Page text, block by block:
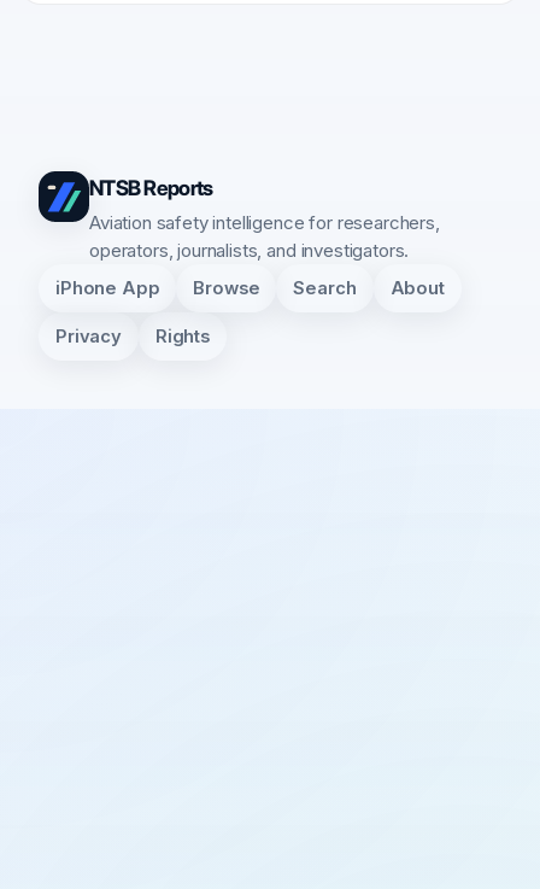
NTSB Reports
Aviation safety intelligence for researchers,
operators, journalists, and investigators.
iPhone App Browse Search About
Privacy Rights